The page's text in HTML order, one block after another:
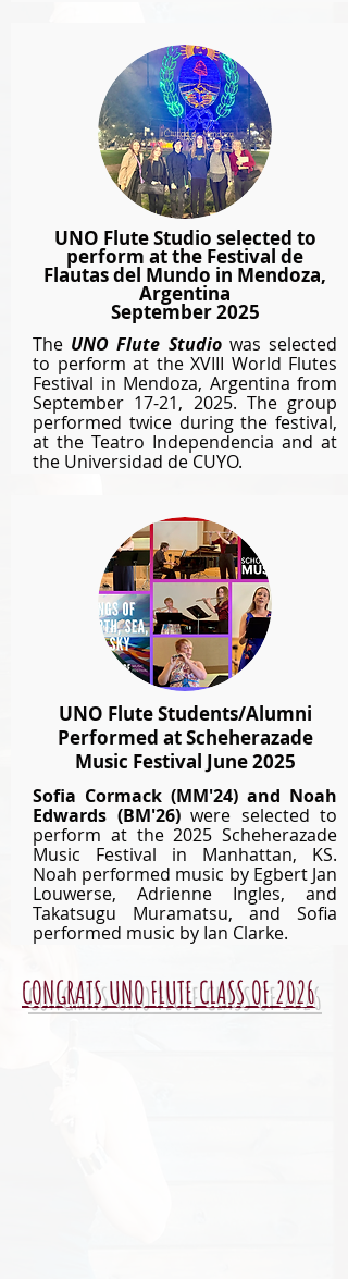
UNO Flute Studio selected to
perform at the Festival de
Flautas del Mundo in Mendoza,
Argentina
September 2025
The UNO Flute Studiowas selected
to perform at the XVIII World Flutes
Festival in Mendoza, Argentina from
September 17-21, 2025. The group
performed twice during the festival,
at the Teatro Independencia and at
the Universidad de CUYO.
UNO Flute Students/Alumni
Performed at Scheherazade
Music Festival June 2025
Sofia Cormack (MM'24) and Noah
Edwards (BM'26) were selected to
perform at the 2025 Scheherazade
Music Festival in Manhattan, KS.
Noah performed music by Egbert Jan
Louwerse, Adrienne Ingles, and
Takatsugu Muramatsu, and Sofia
performed music by Ian Clarke.
CONGRATS UNO FLUTE CLASS OF 2026